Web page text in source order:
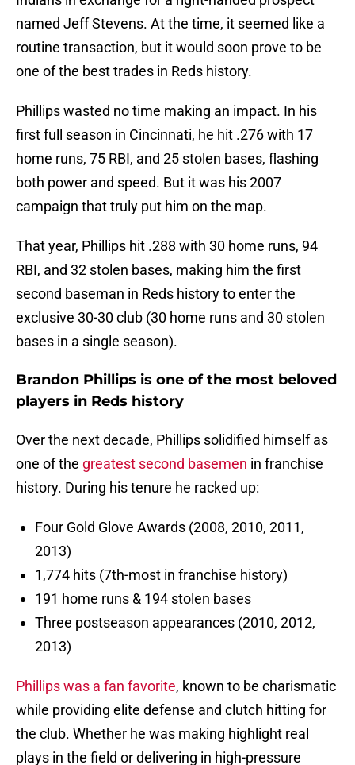
named Jeff Stevens. At the time, it seemed like a
routine transaction, but it would soon prove to be
one of the best trades in Reds history.
Phillips wasted no time making an impact. In his
first full season in Cincinnati, he hit .276 with 17
home runs, 75 RBI, and 25 stolen bases, flashing
both power and speed. But it was his 2007
campaign that truly put him on the map.
That year, Phillips hit .288 with 30 home runs, 94
RBI, and 32 stolen bases, making him the first
second baseman in Reds history to enter the
exclusive 30-30 club (30 home runs and 30 stolen
bases in a single season).
Brandon Phillips is one of the most beloved
players in Reds history
Over the next decade, Phillips solidified himself as
one of the greatest second basemen in franchise
history. During his tenure he racked up:
Four Gold Glove Awards (2008, 2010, 2011,
2013)
1,774 hits (7th-most in franchise history)
191 home runs & 194 stolen bases
Three postseason appearances (2010, 2012,
2013)
Phillips was a fan favorite, known to be charismatic
while providing elite defense and clutch hitting for
the club. Whether he was making highlight real
plays in the field or delivering in high-pressure